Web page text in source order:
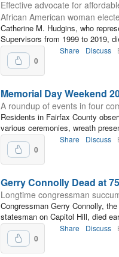
Effective advocate for
African American woman
Catherine M. Hudgins, who
Supervisors from 1999 to 2019,
0
Share Discuss
Memorial Day Weekend
A roundup of events in four
Residents in Fairfax County
various ceremonies, wreath
0
Share Discuss
Gerry Connolly Dead at 75
Longtime congressman
Congressman Gerry Connolly,
statesman on Capitol Hill, died
0
Share Discuss